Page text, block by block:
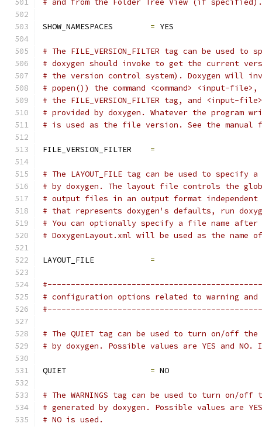
# and from the Folder Tree View (if
SHOW_NAMESPACES = YES
# The FILE_VERSION_FILTER tag can be used
# doxygen should invoke to get the current
# the version control system). Doxygen will
# popen()) the command <command> <input-
# the FILE_VERSION_FILTER tag, and
# provided by doxygen. Whatever the program
# is used as the file version. See the manual
FILE_VERSION_FILTER =
# The LAYOUT_FILE tag can be used to
# by doxygen. The layout file controls the
# output files in an output format
# that represents doxygen's defaults, run
# You can optionally specify a file name
# DoxygenLayout.xml will be used as the
LAYOUT_FILE =
# configuration options related to warning and
# The QUIET tag can be used to turn on/off the
# by doxygen. Possible values are YES and
QUIET = NO
# The WARNINGS tag can be used to turn on/off
# generated by doxygen. Possible values are
# NO is used.